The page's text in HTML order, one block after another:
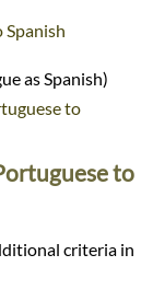
Spanish
as Spanish)
to
to
criteria in